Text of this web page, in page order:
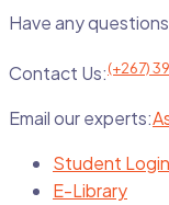
Have any
Contact Us:(+267)
Email our experts:
Student Login
E-Library